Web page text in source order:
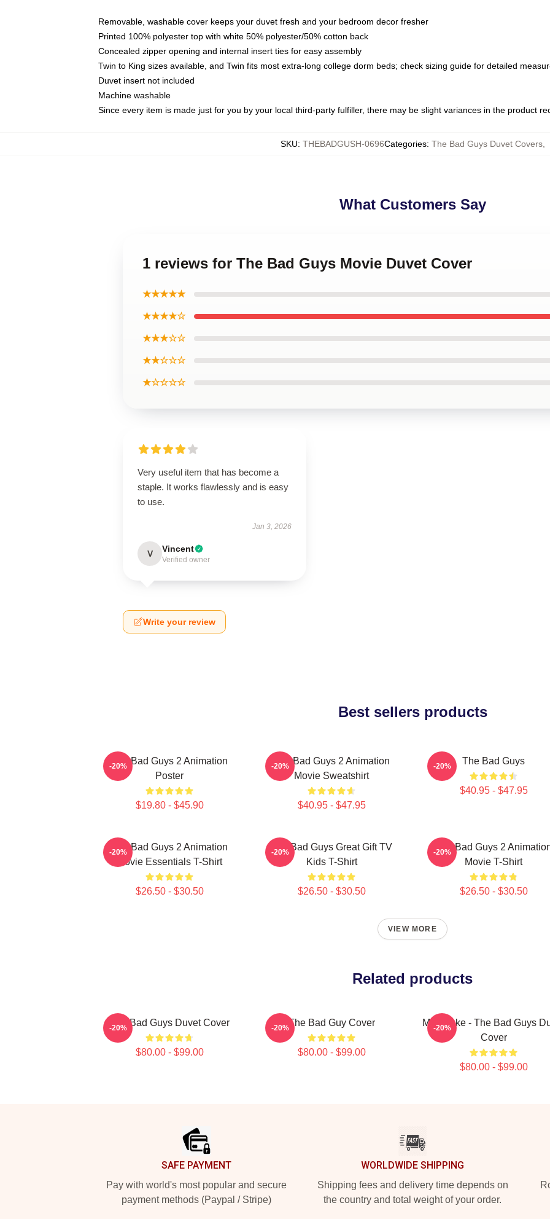
Removable, washable cover keeps your duvet fresh and your bedroom decor fresher
Printed 100% polyester top with white 50% polyester/50% cotton back
Concealed zipper opening and internal insert ties for easy assembly
Twin to King sizes available, and Twin fits most extra-long college dorm beds; check sizing guide for detailed
Duvet insert not included
Machine washable
Since every item is made just for you by your local third-party fulfiller, there may be slight variances in the product
SKU: THEBADGUSH-0696Categories: The Bad Guys Duvet Covers,
What Customers Say
1 reviews for The Bad Guys Movie Duvet Cover
★★★★★
★★★★☆
★★★☆☆
★★☆☆☆
★☆☆☆☆
Very useful item that has become a
staple. It works flawlessly and is easy
to use.
Jan 3, 2026
V Vincent
Verified owner
Write your review
Best sellers products
The Bad Guys 2 Animation
Poster
$19.80 - $45.90
-20%
The Bad Guys 2 Animation
Movie Sweatshirt
$40.95 - $47.95
-20% The Bad Guys
$40.95 - $47.95
-20%
The Bad Guys 2 Animation
Movie Essentials T-Shirt
$26.50 - $30.50
-20%
The Bad Guys Great Gift TV
Kids T-Shirt
$26.50 - $30.50
-20%
The Bad Guys 2
Movie T-Shirt
$26.50 - $30.50
-20%
VIEW MORE
Related products
The Bad Guys Duvet Cover
$80.00 - $99.00
-20% The Bad Guy Cover
$80.00 - $99.00
-20%
Mr. Snake - The Bad Guys
Cover
$80.00 - $99.00
-20%
SAFE PAYMENT
Pay with world's most popular and secure
payment methods (Paypal / Stripe)
WORLDWIDE SHIPPING
Shipping fees and delivery time depends on
the country and total weight of your order.